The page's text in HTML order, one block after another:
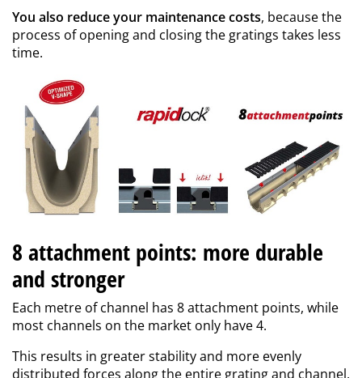
You also reduce your maintenance costs, because the
process of opening and closing the gratings takes less
time.
8 attachment points: more durable
and stronger
Each metre of channel has 8 attachment points, while
most channels on the market only have 4.
This results in greater stability and more evenly
distributed forces along the entire grating and channel,